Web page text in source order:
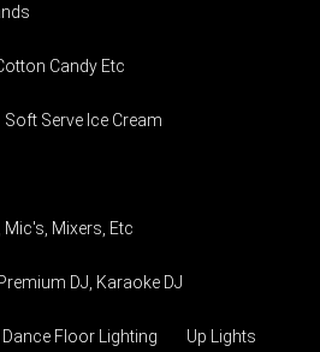
Candy Etc
Soft Serve Ice Cream
Mixers, Etc
Premium DJ, Karaoke DJ
Dance Floor Lighting Up Lights